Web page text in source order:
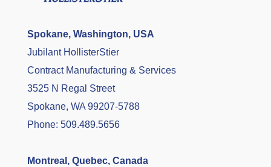
Spokane, Washington, USA
Jubilant HollisterStier
Contract Manufacturing & Services
3525 N Regal Street
Spokane, WA 99207-5788
Phone: 509.489.5656
Montreal, Quebec, Canada